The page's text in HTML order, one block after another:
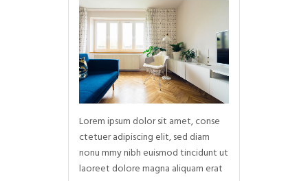
Lorem ipsum dolor sit amet, conse
ctetuer adipiscing elit, sed diam
nonu mmy nibh euismod tincidunt ut
laoreet dolore magna aliquam erat